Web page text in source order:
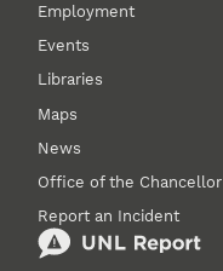
Employment
Events
Libraries
Maps
News
Office of the Chancellor
Report an Incident